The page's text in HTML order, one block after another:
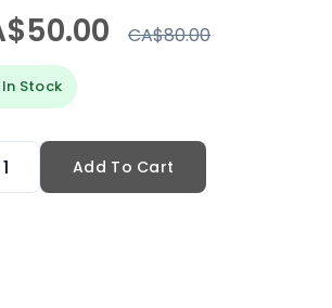
CA$80.00
In Stock
Add To Cart